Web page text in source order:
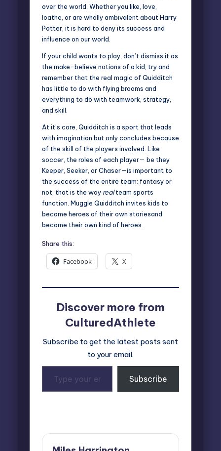
over the world. Whether you like, love,
loathe, or are wholly ambivalent about Harry
Potter, it is hard to deny its success and
influence on our world.
If your child wants to play, don’t dismiss it as
the make-believe notions of a kid, try and
remember that the real magic of Quidditch
has little to do with flying brooms and
everything to do with teamwork, strategy,
and skill.
At it’s core, Quidditch is a sport that leads
with imagination but only concludes because
of the skill of the players involved. Like
soccer, the roles of each player— be they
Keeper, Seeker, or Chaser—is important to
the success of the entire team; fantasy or
not, that is the way realteam sports
function. Muggle Quidditch invites kids to
become heroes of their own storiesand
become their own kind of heroes.
Share this:
Facebook X
Discover more from
CulturedAthlete
Subscribe to get the latest posts sent
to your email.
your
email…
Subscribe